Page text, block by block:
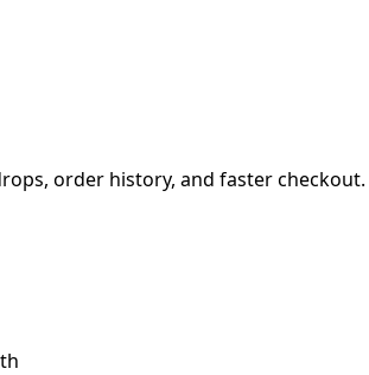
order history, and faster checkout.